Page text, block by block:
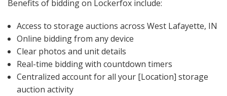
Benefits of bidding on Lockerfox include:
Access to storage auctions across West Lafayette, IN
Online bidding from any device
Clear photos and unit details
Real-time bidding with countdown timers
Centralized account for all your [Location] storage
auction activity